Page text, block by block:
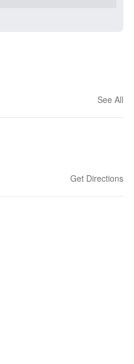
See All
Get Directions